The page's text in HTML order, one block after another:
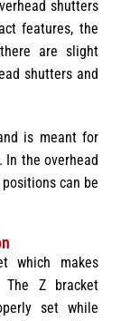
shutters
features, the
are slight
shutters and
is meant for
In the overhead
can be
which makes
The Z bracket
set while